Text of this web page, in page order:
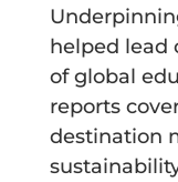
helped lead
of global
reports
destination